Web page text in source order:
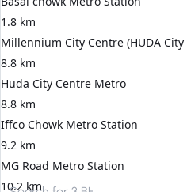
1.8 km
Millennium City Centre (HUDA
8.8 km
Huda City Centre Metro
8.8 km
Iffco Chowk Metro Station
9.2 km
MG Road Metro Station
10.2 km